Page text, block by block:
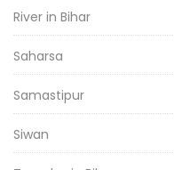
River in Bihar
Saharsa
Samastipur
Siwan